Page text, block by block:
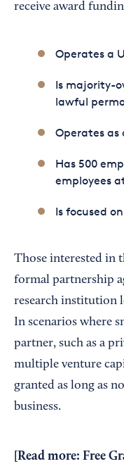
receive award
Operates a
Is majority-
lawful
Operates
Has 500
employees
Is focused
Those interested in
formal partnership
research institution
In scenarios where
partner, such as a
multiple venture
granted as long as
business.
[Read more: Free